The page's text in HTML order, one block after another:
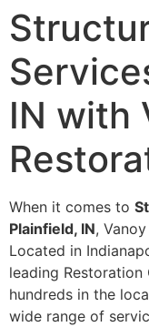
IN with
When it comes to
Plainfield, IN,
Located in
leading
hundreds in the
wide range of